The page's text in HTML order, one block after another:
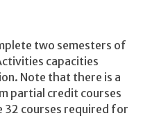
two semesters of
capacities
Note that there is a
partial credit courses
32 courses required for